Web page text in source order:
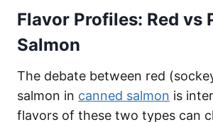
Flavor Profiles: Red vs
Salmon
The debate between red
salmon in canned salmon is
flavors of these two types can